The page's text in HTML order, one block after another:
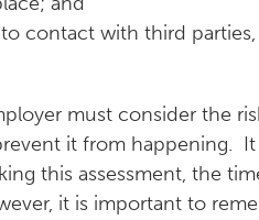
contact with third
must consider the
it from happening.
this assessment, the
it is important to